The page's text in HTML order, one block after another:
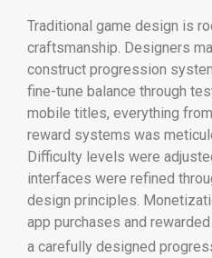
Traditional game design is
craftsmanship. Designers
construct progression
fine-tune balance through
mobile titles, everything
reward systems was
Difficulty levels were
interfaces were refined
design principles.
app purchases and
a carefully designed